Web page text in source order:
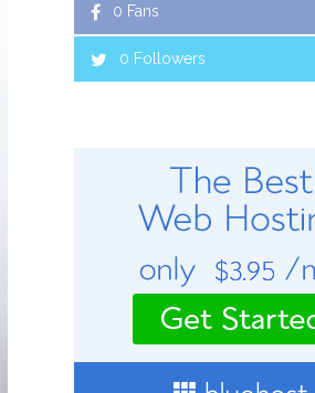
0 Fans
0 Followers